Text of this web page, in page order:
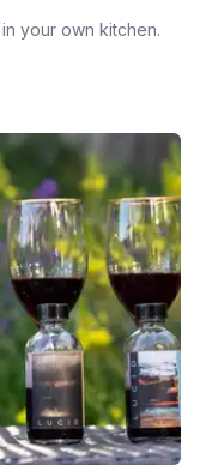
your own kitchen.